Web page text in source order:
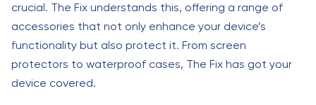
crucial. The Fix understands this, offering a range of
accessories that not only enhance your device’s
functionality but also protect it. From screen
protectors to waterproof cases, The Fix has got your
device covered.